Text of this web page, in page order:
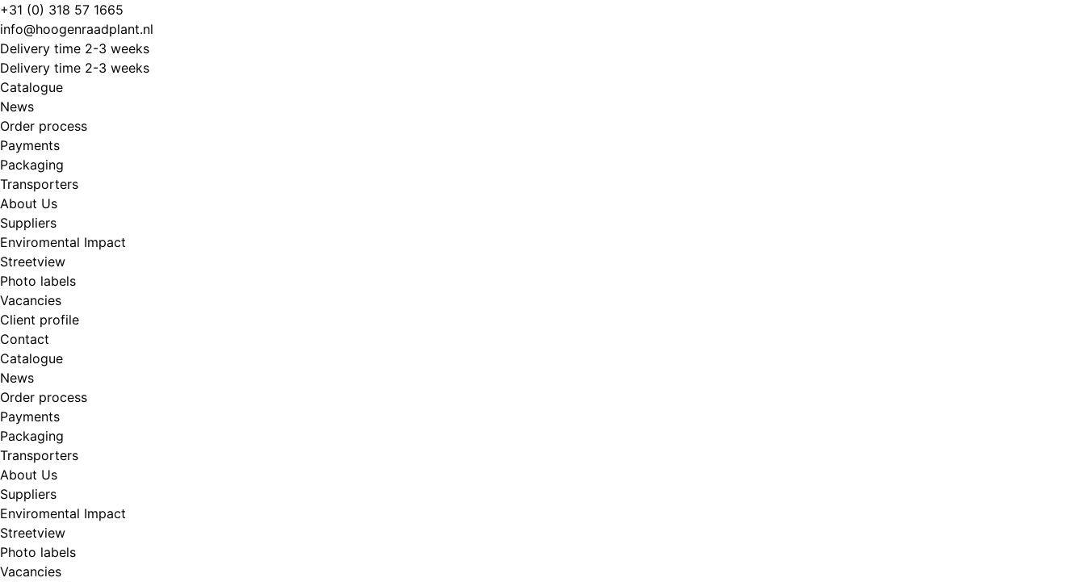
Skip
to
content
+31 (0) 318 57 1665
info@hoogenraadplant.nl
Delivery time 2-3 weeks
Delivery time 2-3 weeks
Catalogue
News
Order process
Payments
Packaging
Transporters
About Us
Suppliers
Enviromental Impact
Streetview
Photo labels
Vacancies
Client profile
Contact
Catalogue
News
Order process
Payments
Packaging
Transporters
About Us
Suppliers
Enviromental Impact
Streetview
Photo labels
Vacancies